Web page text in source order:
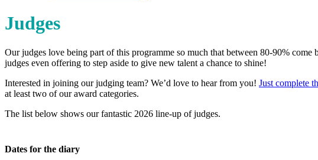
Judges
Our judges love being part of this programme so much that between 80-90%
judges even offering to step aside to give new talent a chance to shine!
Interested in joining our judging team? We’d love to hear from you! Just complete
at least two of our award categories.
The list below shows our fantastic 2026 line-up of judges.
Dates for the diary